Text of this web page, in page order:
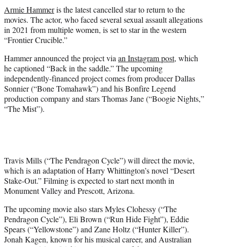
t
e
r
)
Armie Hammeris the latest cancelled star to return to the
movies. The actor, who faced several sexual assault allegations
in 2021 from multiple women, is set to star in the western
“Frontier Crucible.”
Hammer announced the project via an Instagram post, which
he captioned “Back in the saddle.” The upcoming
independently-financed project comes from producer Dallas
Sonnier (“Bone Tomahawk”) and his Bonfire Legend
production company and stars Thomas Jane (“Boogie Nights,”
“The Mist”).
Travis Mills (“The Pendragon Cycle”) will direct the movie,
which is an adaptation of Harry Whittington’s novel “Desert
Stake-Out.” Filming is expected to start next month in
Monument Valley and Prescott, Arizona.
The upcoming movie also stars Myles Clohessy (“The
Pendragon Cycle”), Eli Brown (“Run Hide Fight”), Eddie
Spears (“Yellowstone”) and Zane Holtz (“Hunter Killer”).
Jonah Kagen, known for his musical career, and Australian